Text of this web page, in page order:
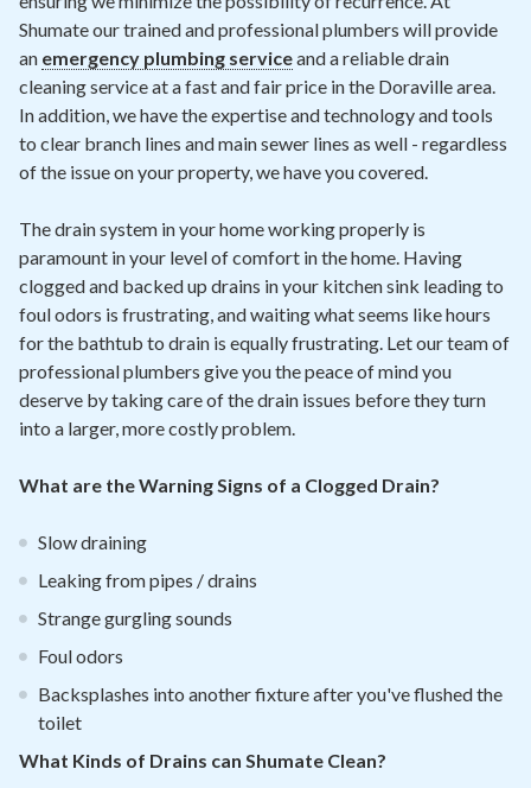
Request A Service
Blog
Shumate our trained and professional plumbers will provide
an emergency plumbing serviceand a reliable drain
cleaning service at a fast and fair price in the Doraville area.
In addition, we have the expertise and technology and tools
to clear branch lines and main sewer lines as well - regardless
of the issue on your property, we have you covered.
The drain system in your home working properly is
paramount in your level of comfort in the home. Having
clogged and backed up drains in your kitchen sink leading to
foul odors is frustrating, and waiting what seems like hours
for the bathtub to drain is equally frustrating. Let our team of
professional plumbers give you the peace of mind you
deserve by taking care of the drain issues before they turn
into a larger, more costly problem.
What are the Warning Signs of a Clogged Drain?
Slow draining
Leaking from pipes / drains
Strange gurgling sounds
Foul odors
Backsplashes into another fixture after you've flushed the
toilet
What Kinds of Drains can Shumate Clean?